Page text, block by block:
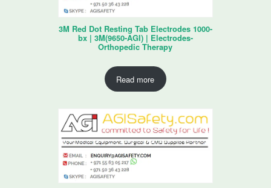
3M Red Dot Resting Tab Electrodes 1000-
bx | 3M(9650-AGI) | Electrodes-
Orthopedic Therapy
Read more